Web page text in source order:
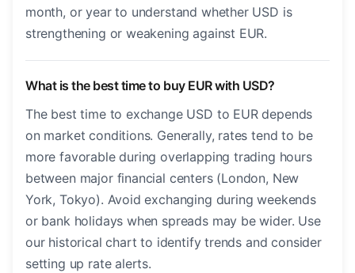
month, or year to understand whether USD is
strengthening or weakening against EUR.
What is the best time to buy EUR with USD?
The best time to exchange USD to EUR depends
on market conditions. Generally, rates tend to be
more favorable during overlapping trading hours
between major financial centers (London, New
York, Tokyo). Avoid exchanging during weekends
or bank holidays when spreads may be wider. Use
our historical chart to identify trends and consider
setting up rate alerts.